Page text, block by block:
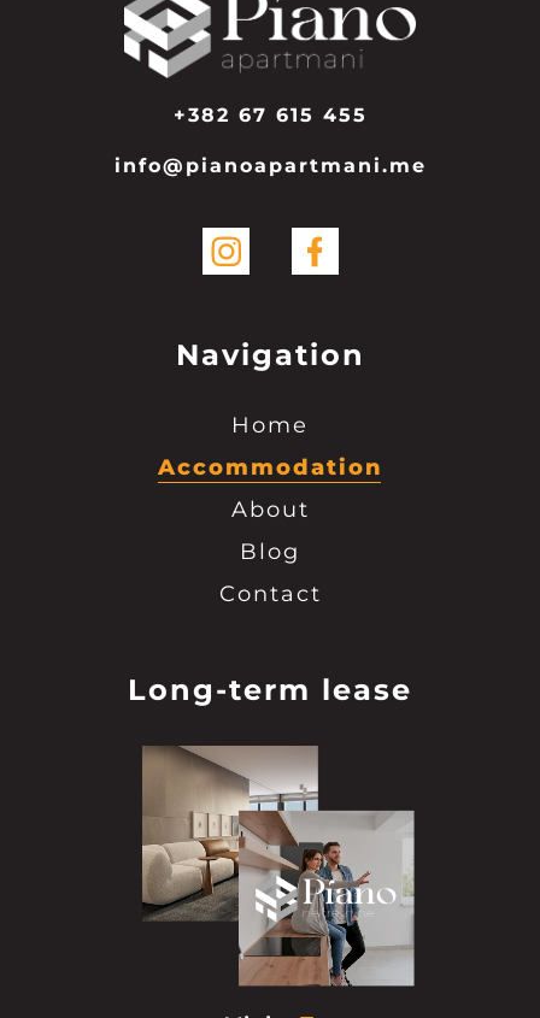
Navigation
Home
Accommodation
About
Blog
Contact
+382 67 615 455
info@pianoapartmani.me
Long-term lease